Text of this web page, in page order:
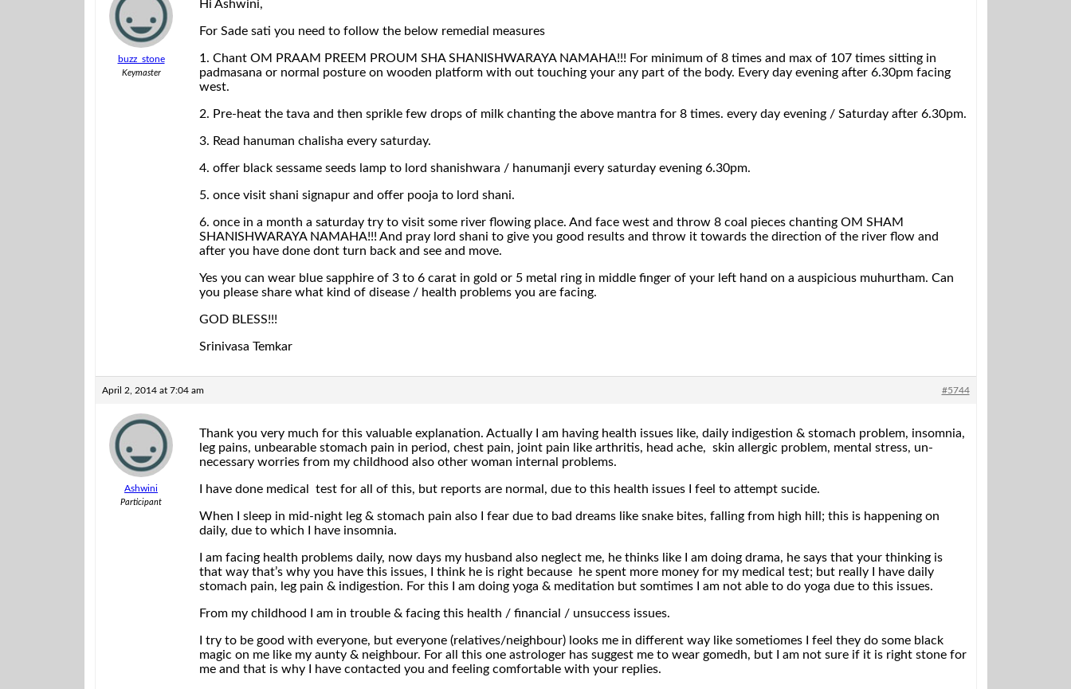
buzz_stone
Keymaster
Hi Ashwini,
For Sade sati you need to follow the below remedial measures
1. Chant OM PRAAM PREEM PROUM SHA SHANISHWARAYA NAMAHA!!! For minimum of 8 times and max of 107 times sitting in
padmasana or normal posture on wooden platform with out touching your any part of the body. Every day evening after 6.30pm facing
west.
2. Pre-heat the tava and then sprikle few drops of milk chanting the above mantra for 8 times. every day evening / Saturday after 6.30pm.
3. Read hanuman chalisha every saturday.
4. offer black sessame seeds lamp to lord shanishwara / hanumanji every saturday evening 6.30pm.
5. once visit shani signapur and offer pooja to lord shani.
6. once in a month a saturday try to visit some river flowing place. And face west and throw 8 coal pieces chanting OM SHAM
SHANISHWARAYA NAMAHA!!! And pray lord shani to give you good results and throw it towards the direction of the river flow and
after you have done dont turn back and see and move.
Yes you can wear blue sapphire of 3 to 6 carat in gold or 5 metal ring in middle finger of your left hand on a auspicious muhurtham. Can
you please share what kind of disease / health problems you are facing.
GOD BLESS!!!
Srinivasa Temkar
April 2, 2014 at 7:04 am #5744
Ashwini
Participant
Thank you very much for this valuable explanation. Actually I am having health issues like, daily indigestion & stomach problem, insomnia,
leg pains, unbearable stomach pain in period, chest pain, joint pain like arthritis, head ache, skin allergic problem, mental stress, un-
necessary worries from my childhood also other woman internal problems.
I have done medical test for all of this, but reports are normal, due to this health issues I feel to attempt sucide.
When I sleep in mid-night leg & stomach pain also I fear due to bad dreams like snake bites, falling from high hill; this is happening on
daily, due to which I have insomnia.
I am facing health problems daily, now days my husband also neglect me, he thinks like I am doing drama, he says that your thinking is
that way that’s why you have this issues, I think he is right because he spent more money for my medical test; but really I have daily
stomach pain, leg pain & indigestion. For this I am doing yoga & meditation but somtimes I am not able to do yoga due to this issues.
From my childhood I am in trouble & facing this health / financial / unsuccess issues.
I try to be good with everyone, but everyone (relatives/neighbour) looks me in different way like sometiomes I feel they do some black
magic on me like my aunty & neighbour. For all this one astrologer has suggest me to wear gomedh, but I am not sure if it is right stone for
me and that is why I have contacted you and feeling comfortable with your replies.